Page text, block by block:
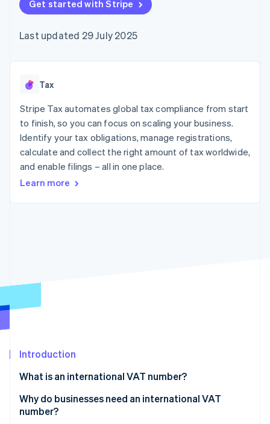
components
Payment
Access to
payments
Authorization
Boost
Acceptance
optimisations
Link
Accelerated
checkout
Financial
Connections
financial
automation
Revenue
Recognition
automation
Fraud prevention
Climate
Online identity verification
SaaS
Gaming
Hospitality, travel and
leisure
Insurance
Media and
entertainment
Non-profits
Retail
billing
backed cards
Provision and manage
App integrations
Code samples
Developers blog
API status
Product roadmap
conference
Newsroom
Contact
Contact sales
Become a partner
Get started with Stripe
Last updated 29 July 2025
Tax
Stripe Tax automates global tax compliance from start
to finish, so you can focus on scaling your business.
Identify your tax obligations, manage registrations,
calculate and collect the right amount of tax worldwide,
and enable filings – all in one place.
Learn more
Introduction
What is an international VAT number?
Why do businesses need an international VAT
number?